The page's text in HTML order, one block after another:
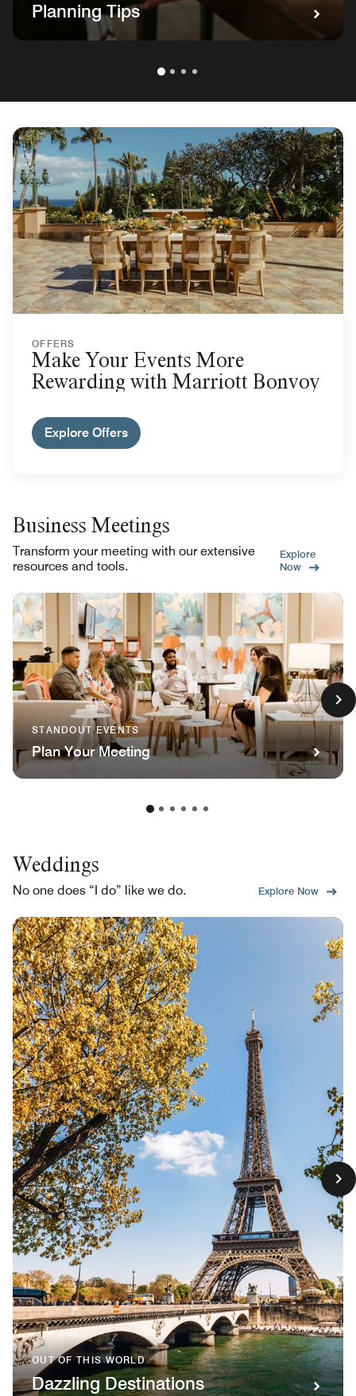
Planning Tips
OFFERS
Make Your Events More
Rewarding with Marriott Bonvoy
Explore Offers
Business Meetings
Transform your meeting with our extensive
resources and tools.
Explore
Now
STANDOUT EVENTS
Plan Your Meeting
Weddings
No one does “I do” like we do. Explore Now
OUT OF THIS WORLD
Dazzling Destinations